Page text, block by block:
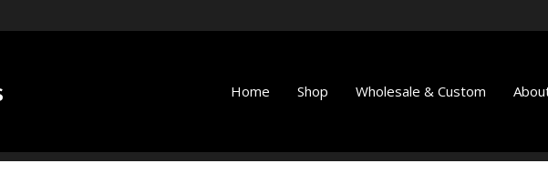
Home Shop Wholesale & Custom